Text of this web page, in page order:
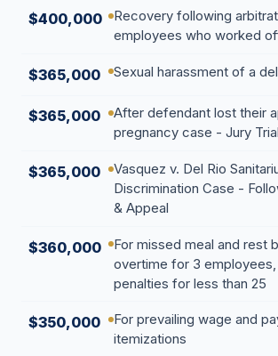
$400,000
Recovery following
employees who worked
$365,000 Sexual harassment of a
$365,000
After defendant lost their
pregnancy case - Jury Trial
$365,000
Vasquez v. Del Rio
Discrimination Case -
& Appeal
$360,000
For missed meal and rest
overtime for 3 employees,
penalties for less than 25
$350,000
For prevailing wage and
itemizations